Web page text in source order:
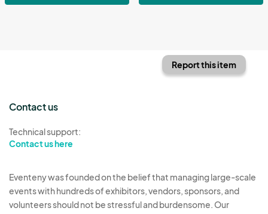
Report this item
Contact us
Technical support:
Contact us here
Eventeny was founded on the belief that managing large-scale
events with hundreds of exhibitors, vendors, sponsors, and
volunteers should not be stressful and burdensome. Our